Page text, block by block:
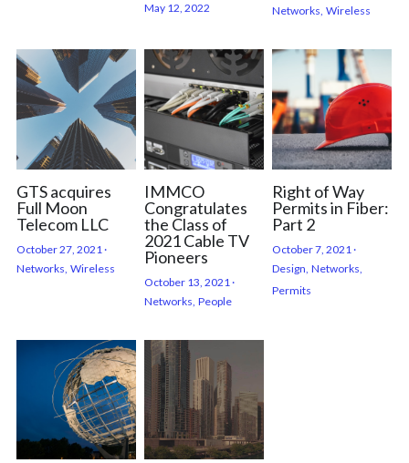
May 12, 2022
Networks, Wireless
GTS acquires
Full Moon
Telecom LLC
October 27, 2021 ·
Networks, Wireless
IMMCO
Congratulates
the Class of
2021 Cable TV
Pioneers
October 13, 2021 ·
Networks, People
Right of Way
Permits in Fiber:
Part 2
October 7, 2021 ·
Design, Networks,
Permits